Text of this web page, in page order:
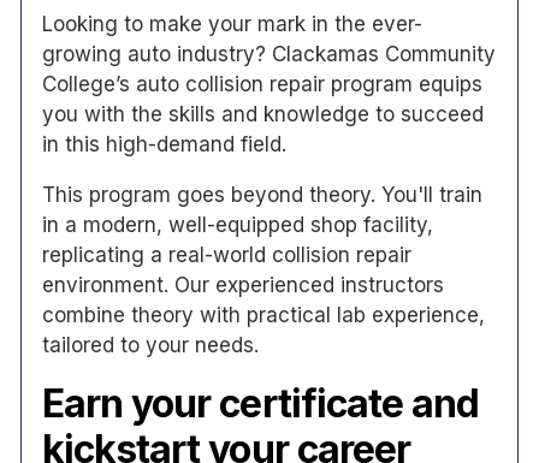
Looking to make your mark in the ever-
growing auto industry? Clackamas Community
College’s auto collision repair program equips
you with the skills and knowledge to succeed
in this high-demand field.
This program goes beyond theory. You'll train
in a modern, well-equipped shop facility,
replicating a real-world collision repair
environment. Our experienced instructors
combine theory with practical lab experience,
tailored to your needs.
Earn your certificate and
kickstart your career